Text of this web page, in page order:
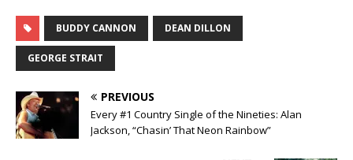
BUDDY CANNON DEAN DILLON
GEORGE STRAIT
PREVIOUS
Every #1 Country Single of the Nineties: Alan
Jackson, “Chasin’ That Neon Rainbow”